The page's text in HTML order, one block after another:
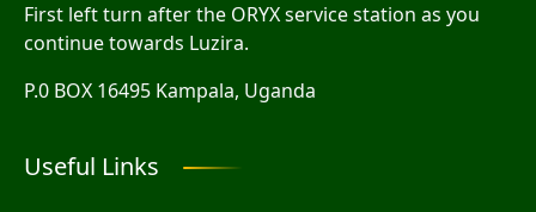
First left turn after the ORYX service station as you
continue towards Luzira.
P.0 BOX 16495 Kampala, Uganda
Useful Links